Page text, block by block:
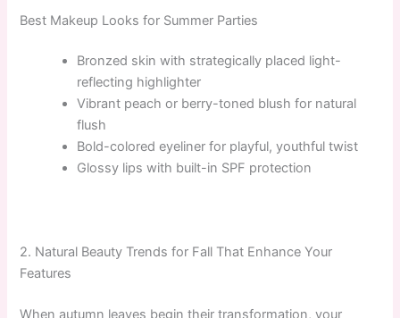
Best Makeup Looks for Summer Parties
Bronzed skin with strategically placed light-
reflecting highlighter
Vibrant peach or berry-toned blush for natural
flush
Bold-colored eyeliner for playful, youthful twist
Glossy lips with built-in SPF protection
2. Natural Beauty Trends for Fall That Enhance Your
Features
When autumn leaves begin their transformation, your